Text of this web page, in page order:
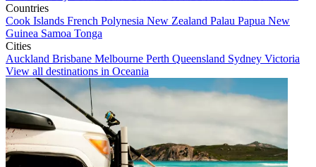
Countries
Cook Islands French Polynesia New Zealand Palau Papua New
Guinea Samoa Tonga
Cities
Auckland Brisbane Melbourne Perth Queensland Sydney Victoria
View all destinations in Oceania